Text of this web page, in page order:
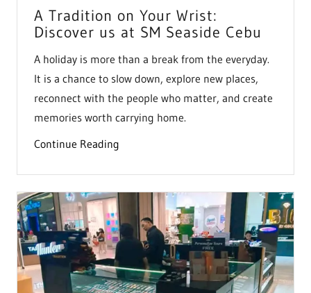
A Tradition on Your Wrist:
Discover us at SM Seaside Cebu
A holiday is more than a break from the everyday.
It is a chance to slow down, explore new places,
reconnect with the people who matter, and create
memories worth carrying home.
Continue Reading